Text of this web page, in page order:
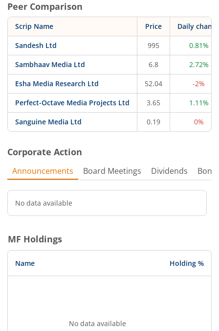
Peer Comparison
Scrip Name Price Daily
Sandesh Ltd 995 0.81%
Sambhaav Media Ltd 6.8 2.72%
Esha Media Research Ltd 52.04 -2%
Perfect-Octave Media Projects Ltd 3.65 1.11%
Sanguine Media Ltd 0.19 0%
Corporate Action
Announcements Board Meetings Dividends
No data available
MF Holdings
Name Holding %
No data available